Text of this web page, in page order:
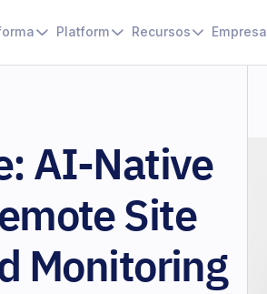
Platform Recursos Empresa
AI-Native
Site
Monitoring